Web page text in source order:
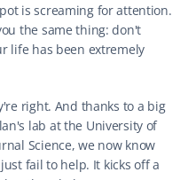
is screaming for attention.
the same thing: don't
life has been extremely
right. And thanks to a big
lab at the University of
Science, we now know
fail to help. It kicks off a